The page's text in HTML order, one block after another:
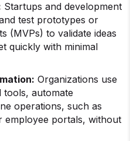
Startups and development
test prototypes or
(MVPs) to validate ideas
quickly with minimal
Organizations use
tools, automate
operations, such as
employee portals, without